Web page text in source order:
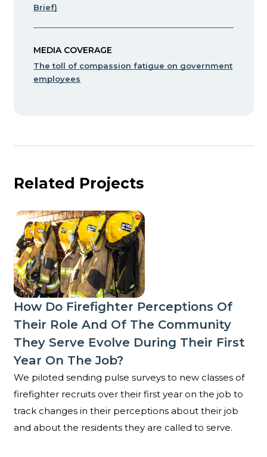
Brief)
MEDIA COVERAGE
The toll of compassion fatigue on government
employees
Related Projects
How do firefighter perceptions of their role and of
How Do Firefighter Perceptions Of
Their Role And Of The Community
They Serve Evolve During Their First
Year On The Job?
We piloted sending pulse surveys to new classes of
firefighter recruits over their first year on the job to
track changes in their perceptions about their job
and about the residents they are called to serve.